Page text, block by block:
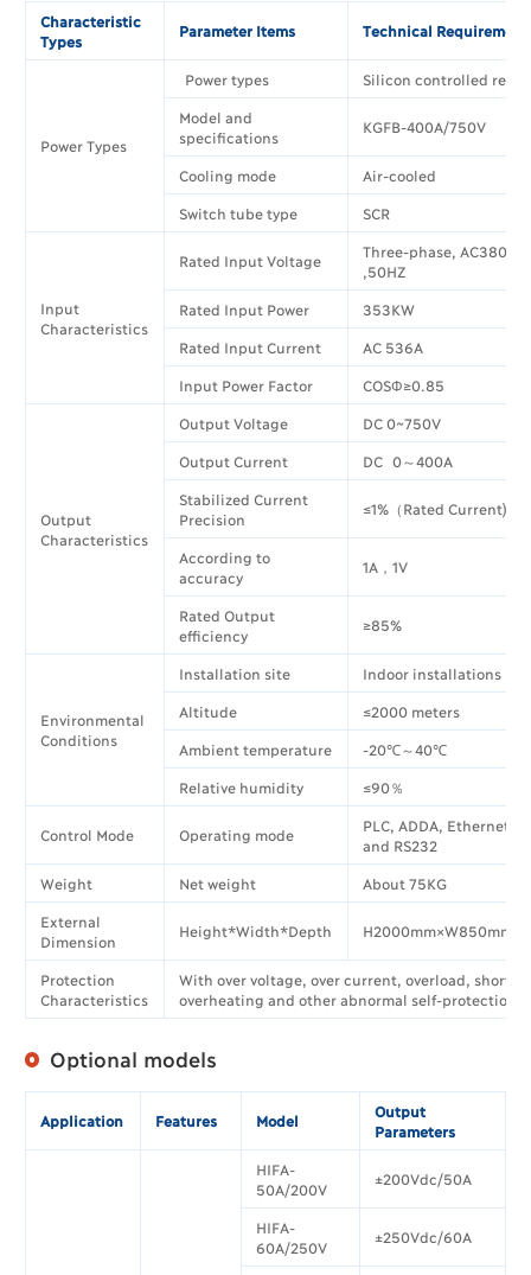
Characteristic
Types
Parameter Items Technical
Power Types
Power types Silicon controlled
Model and
specifications
KGFB-400A/750V
Cooling mode Air-cooled
Switch tube type SCR
Input
Characteristics
Rated Input Voltage
Three-phase,
,50HZ
Rated Input Power 353KW
Rated Input Current AC 536A
Input Power Factor COSΦ≥0.85
Output
Characteristics
Output Voltage DC 0~750V
Output Current DC 0～400A
Stabilized Current
Precision
≤1%（Rated Current)
According to
accuracy
1A，1V
Rated Output
efficiency
≥85%
Environmental
Conditions
Installation site Indoor installations
Altitude ≤2000 meters
Ambient temperature -20℃～40℃
Relative humidity ≤90％
Control Mode Operating mode
PLC, ADDA, Ethernet,
and RS232
Weight Net weight About 75KG
External
Dimension
Height*Width*Depth
Protection
Characteristics
With over voltage, over current, overload, short
overheating and other abnormal self-protection
Optional models
Application Features Model
Output
Parameters
HIFA-
50A/200V
±200Vdc/50A
HIFA-
60A/250V
±250Vdc/60A